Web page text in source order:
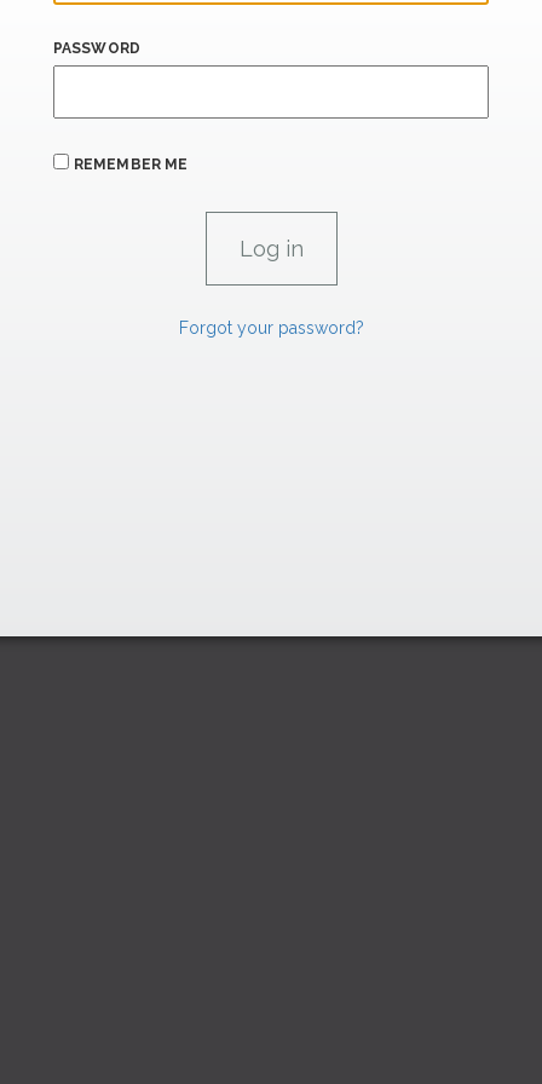
PASSWORD
REMEMBER ME
Forgot your password?